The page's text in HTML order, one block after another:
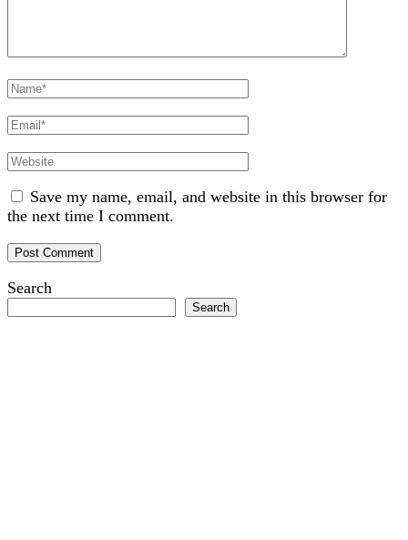
Full
Email
Website
Save my name, email, and website in this browser for
the next time I comment.
Search
Search